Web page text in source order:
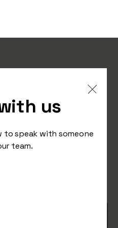
us
to speak with someone
team.
and
Better